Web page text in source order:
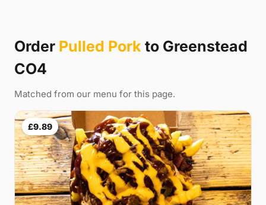
Order Pulled Pork to Greenstead
CO4
Matched from our menu for this page.
£9.89